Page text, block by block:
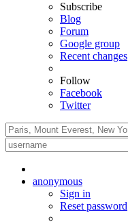
Subscribe
Blog
Forum
Google group
Recent changes
Follow
Facebook
Twitter
anonymous
Sign in
Reset password